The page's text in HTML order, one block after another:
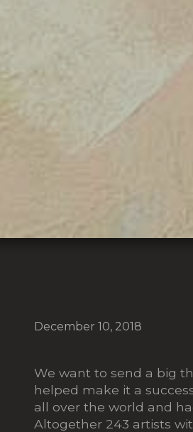
December 10, 2018
We want to send a big
helped make it a
all over the world and
Altogether 243 artists